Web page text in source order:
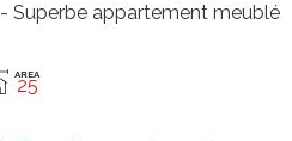
Superbe appartement meublé
AREA
25